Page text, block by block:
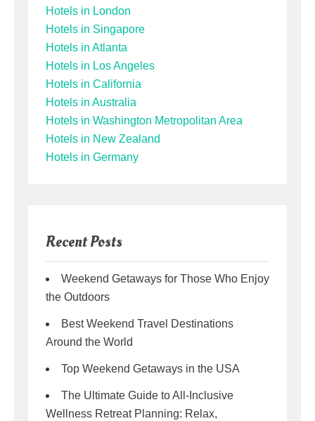
Hotels in London
Hotels in Singapore
Hotels in Atlanta
Hotels in Los Angeles
Hotels in California
Hotels in Australia
Hotels in Washington Metropolitan Area
Hotels in New Zealand
Hotels in Germany
Recent Posts
Weekend Getaways for Those Who Enjoy
the Outdoors
Best Weekend Travel Destinations
Around the World
Top Weekend Getaways in the USA
The Ultimate Guide to All-Inclusive
Wellness Retreat Planning: Relax,